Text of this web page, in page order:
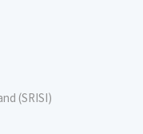
(SRISI)